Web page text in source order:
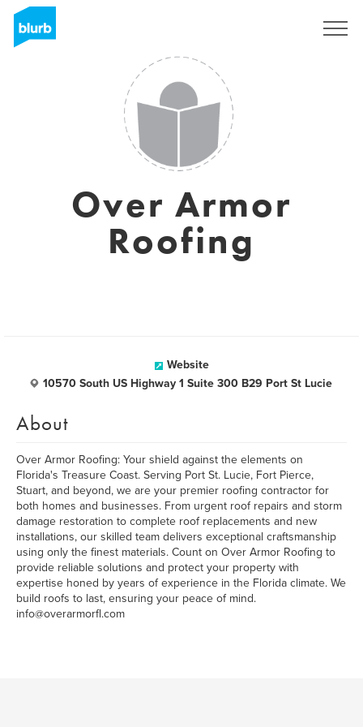
Over Armor
Roofing
Website
10570 South US Highway 1 Suite 300 B29 Port St Lucie
About
Over Armor Roofing: Your shield against the elements on
Florida's Treasure Coast. Serving Port St. Lucie, Fort Pierce,
Stuart, and beyond, we are your premier roofing contractor for
both homes and businesses. From urgent roof repairs and storm
damage restoration to complete roof replacements and new
installations, our skilled team delivers exceptional craftsmanship
using only the finest materials. Count on Over Armor Roofing to
provide reliable solutions and protect your property with
expertise honed by years of experience in the Florida climate. We
build roofs to last, ensuring your peace of mind.
info@overarmorfl.com